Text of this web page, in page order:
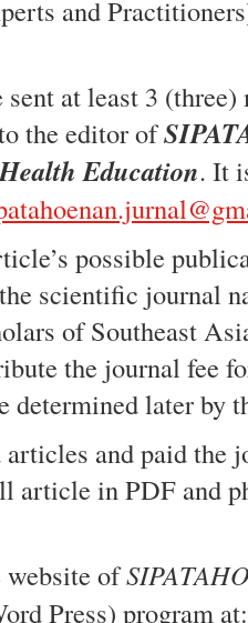
and
at least 3
the editor of
Education. It
possible
scientific journal
of Southeast
the journal fee
determined later
and paid the
article in PDF and
website of
Press) program